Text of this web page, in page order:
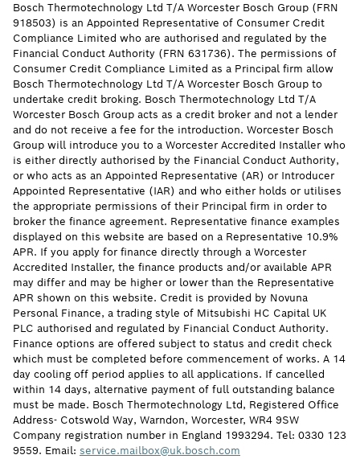
Bosch Thermotechnology Ltd T/A Worcester Bosch Group (FRN
918503) is an Appointed Representative of Consumer Credit
Compliance Limited who are authorised and regulated by the
Financial Conduct Authority (FRN 631736). The permissions of
Consumer Credit Compliance Limited as a Principal firm allow
Bosch Thermotechnology Ltd T/A Worcester Bosch Group to
undertake credit broking. Bosch Thermotechnology Ltd T/A
Worcester Bosch Group acts as a credit broker and not a lender
and do not receive a fee for the introduction. Worcester Bosch
Group will introduce you to a Worcester Accredited Installer who
is either directly authorised by the Financial Conduct Authority,
or who acts as an Appointed Representative (AR) or Introducer
Appointed Representative (IAR) and who either holds or utilises
the appropriate permissions of their Principal firm in order to
broker the finance agreement. Representative finance examples
displayed on this website are based on a Representative 10.9%
APR. If you apply for finance directly through a Worcester
Accredited Installer, the finance products and/or available APR
may differ and may be higher or lower than the Representative
APR shown on this website. Credit is provided by Novuna
Personal Finance, a trading style of Mitsubishi HC Capital UK
PLC authorised and regulated by Financial Conduct Authority.
Finance options are offered subject to status and credit check
which must be completed before commencement of works. A 14
day cooling off period applies to all applications. If cancelled
within 14 days, alternative payment of full outstanding balance
must be made. Bosch Thermotechnology Ltd, Registered Office
Address- Cotswold Way, Warndon, Worcester, WR4 9SW
Company registration number in England 1993294. Tel: 0330 123
9559. Email: service.mailbox@uk.bosch.com